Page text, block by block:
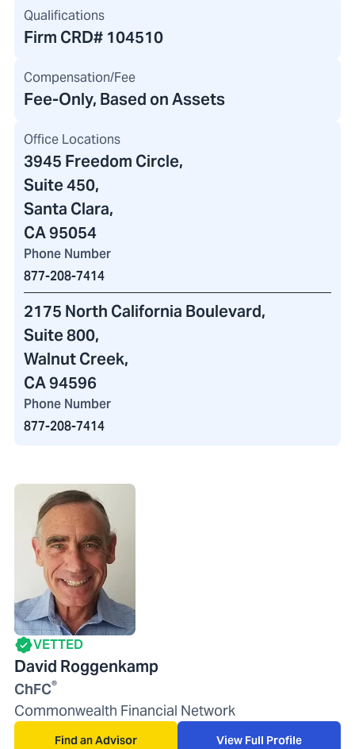
Qualifications
Firm CRD# 104510
Compensation/Fee
Fee-Only, Based on Assets
Office Locations
3945 Freedom Circle,
Suite 450,
Santa Clara,
CA 95054
Phone Number
877-208-7414
2175 North California Boulevard,
Suite 800,
Walnut Creek,
CA 94596
Phone Number
877-208-7414
VETTED
David Roggenkamp
ChFC®
Commonwealth Financial Network
Find an Advisor View Full Profile